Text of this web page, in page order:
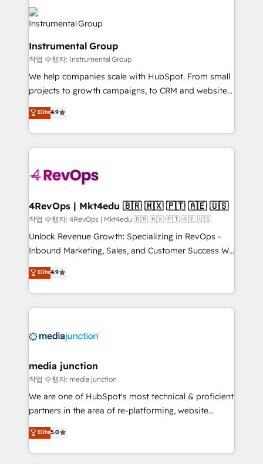
tune-ups, feature rollouts, adoption coaching. Buying
HubSpot, switching to it, or reviving a stale portal?
We are built for the work.
streamline your HubSpot experience. 🚀HubSpot
Elite Partners with 10+ years of HubSpot experience
Premier Partner 2023 🌟5 HubSpot Accreditations 🌟
Won HubSpot Theme Challenge 2021 🌟INBOUND’19
HubSpot Rising Star Why us? Harnessing the full
potential of the powerful HubSpot CRM. ✔️A team of
HubSpot experts backed by over 10+ years of
HubSpot experience ✔️Flexible pricing models —
Hourly-fee (assigned one Dedicated HubSpot
Admin); Monthly-fee (HubSpot Admin + Project
requirement). ✔️Helped over 25,000+ customers so
on-demand bundle services. Connect with us today!
Instrumental Group
작업 수행자: Instrumental Group
We help companies scale with HubSpot. From small
projects to growth campaigns, to CRM and websites.
Hire an agency that's experienced in every inch of
HubSpot and willing to work hand-in-hand with your
team to simplify the complex and build a better
experience for your team and customers.
Elite4.9
4RevOps | Mkt4edu 🇧🇷 🇲🇽 🇵🇹 🇦🇪 🇺🇸
작업 수행자: 4RevOps | Mkt4edu 🇧🇷 🇲🇽 🇵🇹 🇦🇪 🇺🇸
Unlock Revenue Growth: Specializing in RevOps -
Inbound Marketing, Sales, and Customer Success We
specialize in driving revenue growth for companies
across industries through tailored marketing, sales,
and customer success strategies, utilizing RevOps
methodologies. As Latin America's largest HubSpot
offer unparalleled insights. Operating in five
Mexico, USA, and Portugal—we've executed over a
hundred successful operations. Our approach,
rooted in RevOps principles, integrates analysis,
training, planning, and qualification. Leveraging
inbound marketing tactics, we focus on
understanding, nurturing, and converting leads.
Elite4.9
media junction
작업 수행자: media junction
We are one of HubSpot's most technical & proficient
partners in the area of re-platforming, website
design & development. We specialize in multi-hub
implementations for mid-market & enterprise
companies. We are woman-owned, powered by
Elite5.0